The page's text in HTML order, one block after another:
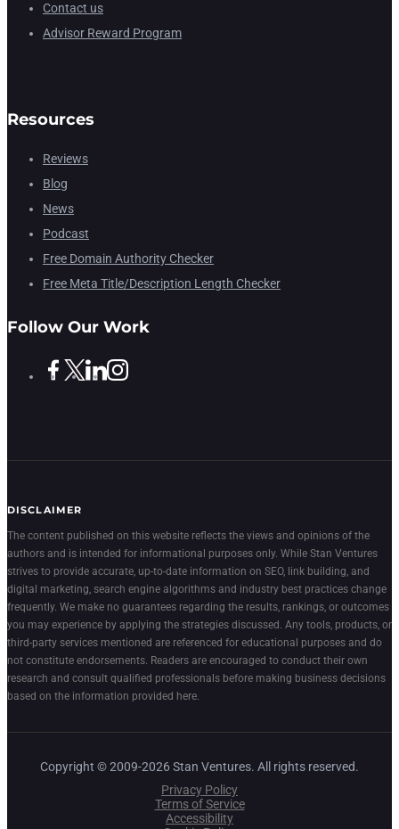
Contact us
Advisor Reward Program
Resources
Reviews
Blog
News
Podcast
Free Domain Authority Checker
Free Meta Title/Description Length Checker
Follow Our Work
DISCLAIMER
The content published on this website reflects the views and opinions of the
authors and is intended for informational purposes only. While Stan Ventures
strives to provide accurate, up-to-date information on SEO, link building, and
digital marketing, search engine algorithms and industry best practices change
frequently. We make no guarantees regarding the results, rankings, or outcomes
you may experience by applying the strategies discussed. Any tools, products, or
third-party services mentioned are referenced for educational purposes and do
not constitute endorsements. Readers are encouraged to conduct their own
research and consult qualified professionals before making business decisions
based on the information provided here.
Copyright © 2009-2026 Stan Ventures. All rights reserved.
Privacy Policy
Terms of Service
Accessibility